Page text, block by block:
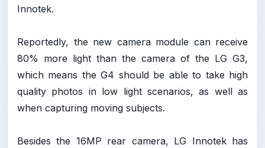
Innotek.
Reportedly, the new camera module can receive
80% more light than the camera of the LG G3,
which means the G4 should be able to take high
quality photos in low light scenarios, as well as
when capturing moving subjects.
Besides the 16MP rear camera, LG Innotek has